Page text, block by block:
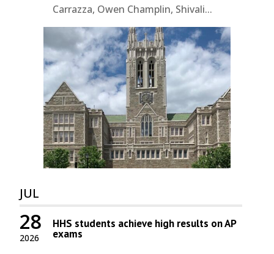
Carrazza, Owen Champlin, Shivali...
JUL
2026
28 HHS students achieve high results on AP
exams